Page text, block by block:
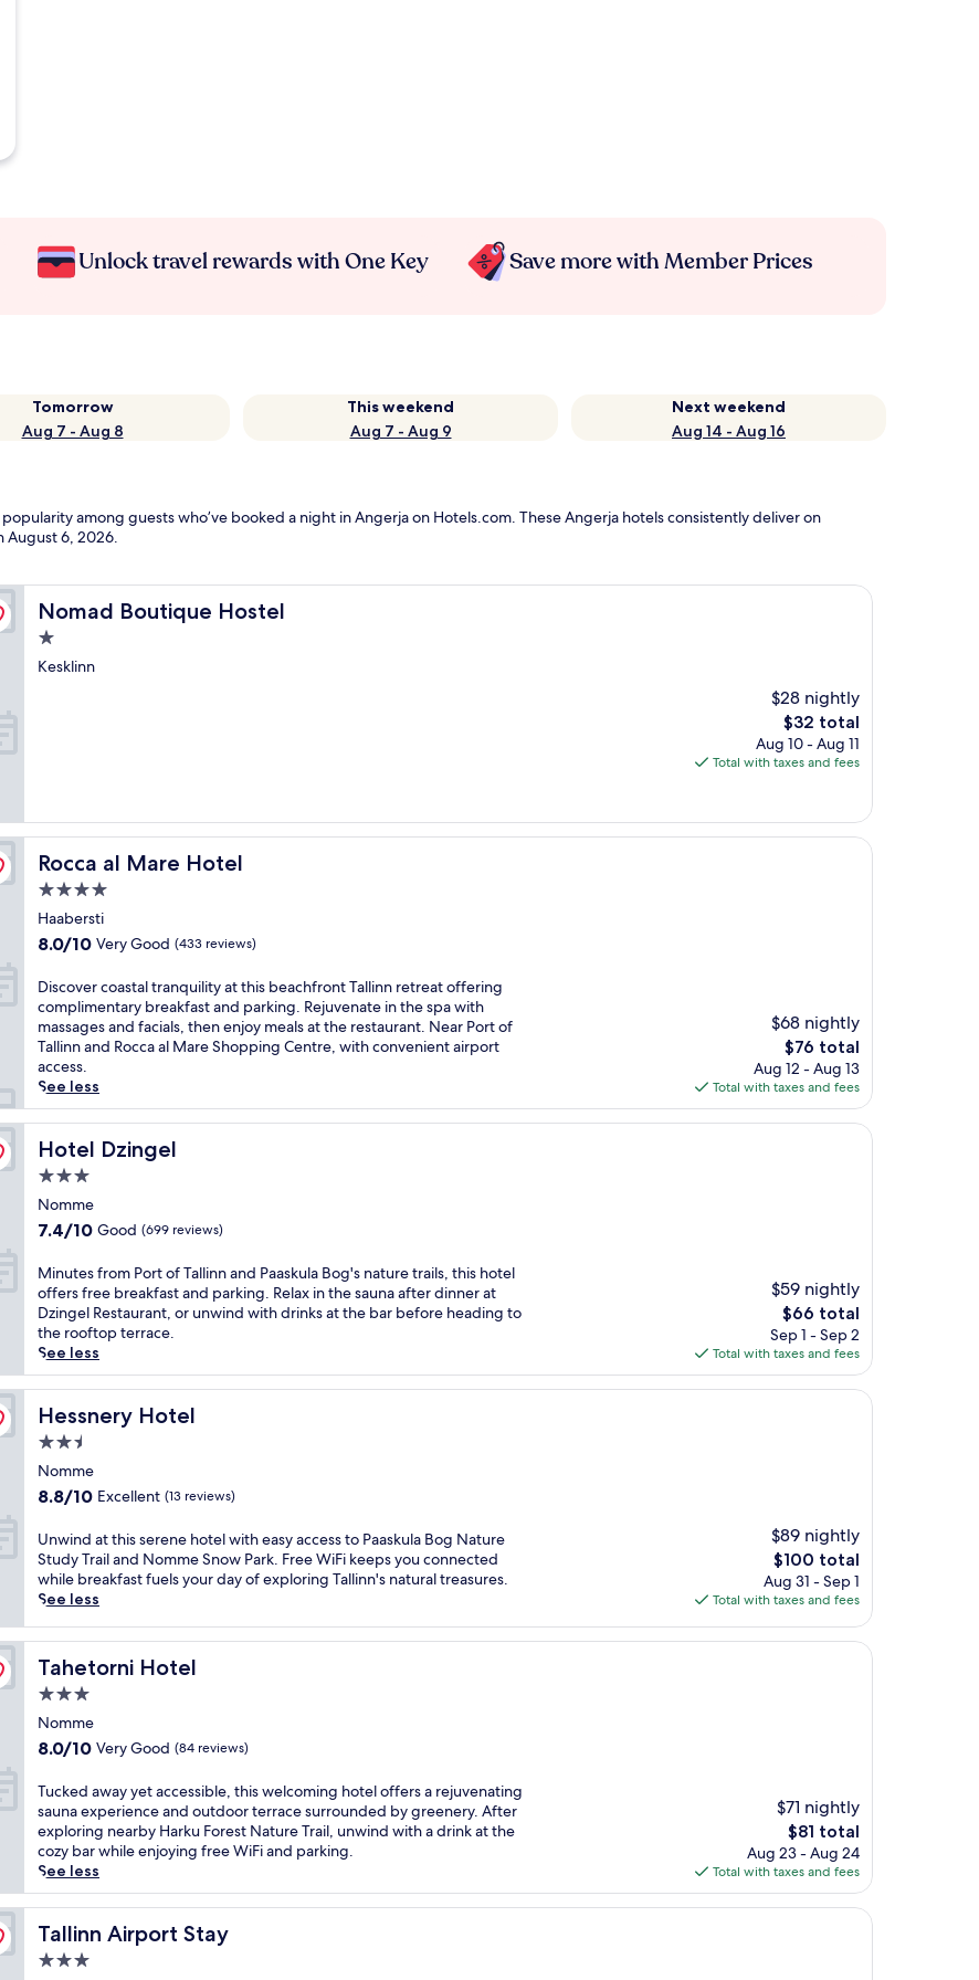
Unlock travel rewards with One Key Save more with Member Prices
Tomorrow
Aug 7 - Aug 8
This weekend
Aug 7 - Aug 9
Next weekend
Aug 14 - Aug 16
among guests who’ve booked a night in Angerja on Hotels.com. These Angerja hotels consistently deliver on
August 6, 2026.
Nomad Boutique Hostel
Nomad Boutique Hostel
1.0
star
Kesklinn
$28 nightly
The
price
is
$32 total
Aug 10 - Aug 11
Total with taxes and fees
Rocca al Mare Hotel
Rocca al Mare Hotel
4.0
star
property
Haabersti
8.0
of
10,
Very
Good,
(433
reviews)
8.0/10 Very Good (433 reviews)
D
i
s
c
o
v
e
r
c
a
s
t
l
t
r
a
n
q
i
t
y
a
t
h
i
s
b
e
a
c
h
f
r
o
n
t
T
a
l
i
n
r
Discover coastal tranquility at this beachfront Tallinn retreat offering
complimentary breakfast and parking. Rejuvenate in the spa with
massages and facials, then enjoy meals at the restaurant. Near Port of
Tallinn and Rocca al Mare Shopping Centre, with convenient airport
access.
See less
$68 nightly
The
price
is
$76
$76 total
Aug 12 - Aug 13
Total with taxes and fees
Hotel Dzingel
Hotel Dzingel
3.0
star
property
Nomme
7.4
of
10,
Good,
(699
reviews)
7.4/10 Good (699 reviews)
M
i
n
u
t
e
s
f
o
m
P
r
t
o
f
T
a
l
i
n
a
d
P
a
a
s
k
u
l
a
B
Minutes from Port of Tallinn and Paaskula Bog's nature trails, this hotel
offers free breakfast and parking. Relax in the sauna after dinner at
Dzingel Restaurant, or unwind with drinks at the bar before heading to
the rooftop terrace.
See less
$59 nightly
The
price
is
$66
$66 total
Sep 1 - Sep 2
Total with taxes and fees
Hessnery Hotel
Hessnery Hotel
2.5
star
property
Nomme
8.8
of
10,
Excellent,
(13
reviews)
8.8/10 Excellent (13 reviews)
U
n
w
i
d
a
t
h
s
e
r
e
n
e
h
t
e
Unwind at this serene hotel with easy access to Paaskula Bog Nature
Study Trail and Nomme Snow Park. Free WiFi keeps you connected
while breakfast fuels your day of exploring Tallinn's natural treasures.
See less
$89 nightly
The
price
is
$100 total
Aug 31 - Sep 1
Total with taxes and fees
Tahetorni Hotel
Tahetorni Hotel
3.0
star
property
Nomme
8.0
of
10,
Very
Good,
(84
reviews)
8.0/10 Very Good (84 reviews)
T
u
c
k
e
d
a
w
y
Tucked away yet accessible, this welcoming hotel offers a rejuvenating
sauna experience and outdoor terrace surrounded by greenery. After
exploring nearby Harku Forest Nature Trail, unwind with a drink at the
cozy bar while enjoying free WiFi and parking.
See less
$71 nightly
The
price
is
$81
$81 total
Aug 23 - Aug 24
Total with taxes and fees
Tallinn Airport Stay
Tallinn Airport Stay
3.0